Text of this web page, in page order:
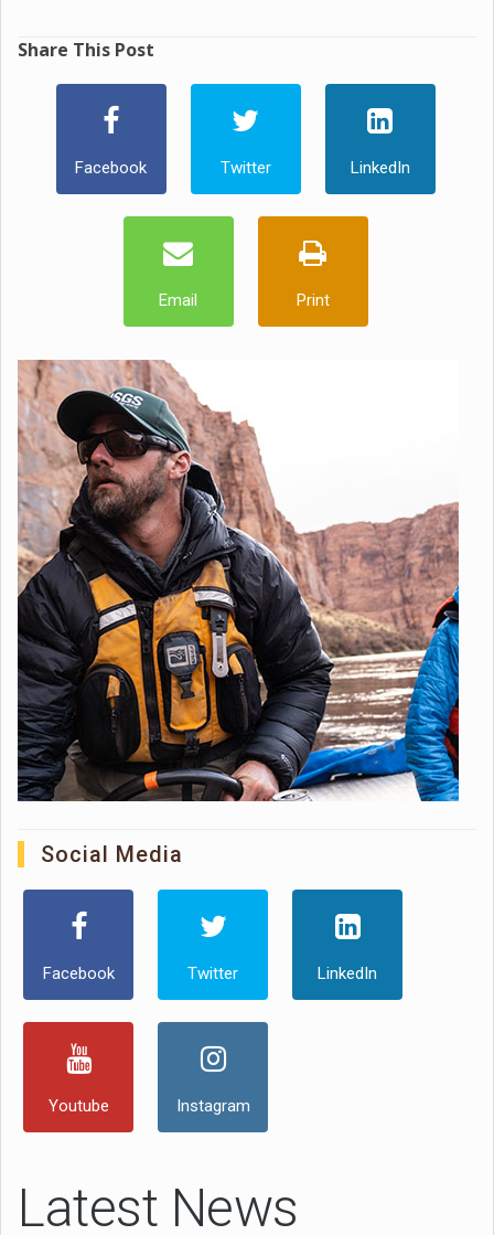
Share This Post
Facebook Twitter LinkedIn
Email Print
Social Media
Facebook Twitter LinkedIn
Youtube Instagram
Latest News